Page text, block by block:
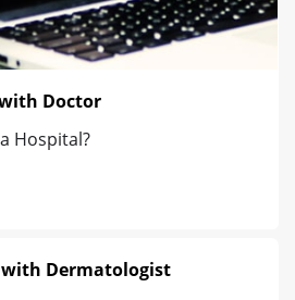
Doctor
Hospital?
Dermatologist